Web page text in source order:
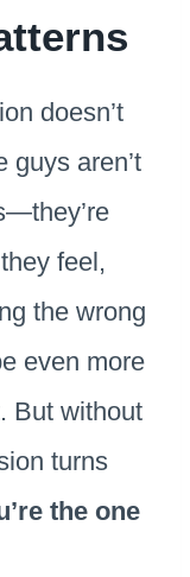
doesn’t
guys aren’t
feel,
the wrong
even more
But without
turns
the one